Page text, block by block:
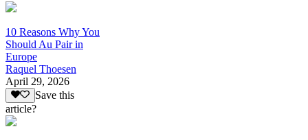
10 Reasons Why You
Should Au Pair in
Europe
Raquel Thoesen
April 29, 2026
Save this
article?